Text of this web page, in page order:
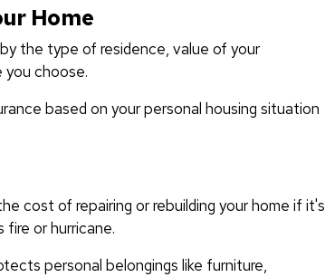
Home
the type of residence, value of your
you choose.
based on your personal housing situation
cost of repairing or rebuilding your home if it's
or hurricane.
personal belongings like furniture,